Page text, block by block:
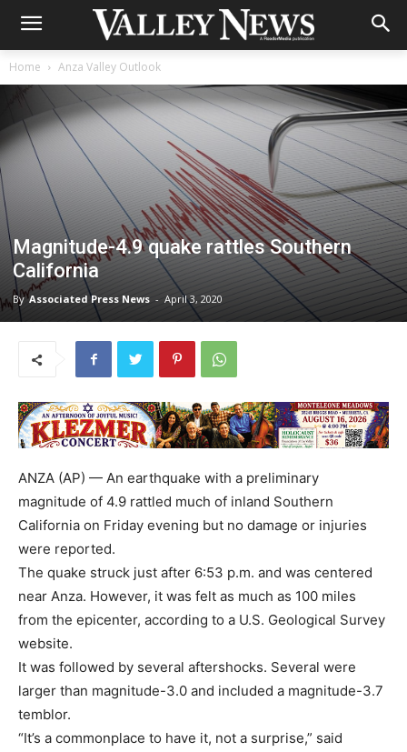
Home Anza Valley Outlook
Magnitude-4.9 quake rattles Southern
California
By Associated Press News - April 3, 2020
ANZA (AP) — An earthquake with a preliminary
magnitude of 4.9 rattled much of inland Southern
California on Friday evening but no damage or injuries
were reported.
The quake struck just after 6:53 p.m. and was centered
near Anza. However, it was felt as much as 100 miles
from the epicenter, according to a U.S. Geological Survey
website.
It was followed by several aftershocks. Several were
larger than magnitude-3.0 and included a magnitude-3.7
temblor.
“It’s a commonplace to have it, not a surprise,” said